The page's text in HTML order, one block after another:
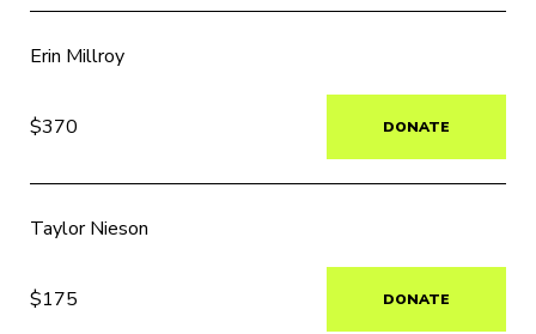
Erin Millroy
$370 DONATE
Taylor Nieson
$175 DONATE